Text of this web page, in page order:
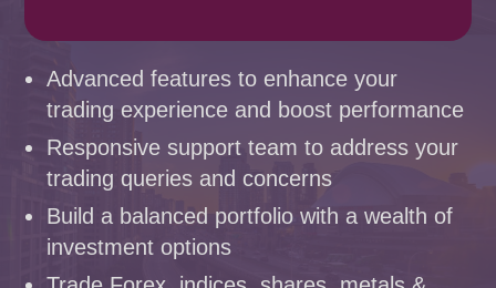
Advanced features to enhance your
trading experience and boost performance
Responsive support team to address your
trading queries and concerns
Build a balanced portfolio with a wealth of
investment options